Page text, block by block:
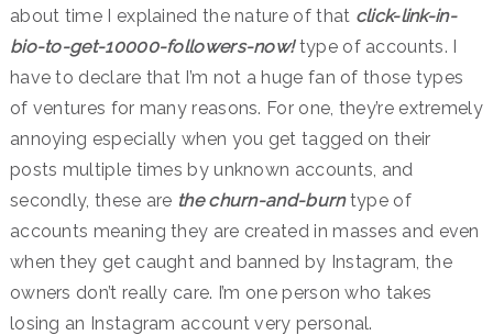
about time I explained the nature of that click-link-in-
bio-to-get-10000-followers-now! type of accounts. I
have to declare that I’m not a huge fan of those types
of ventures for many reasons. For one, they’re extremely
annoying especially when you get tagged on their
posts multiple times by unknown accounts, and
secondly, these are the churn-and-burntype of
accounts meaning they are created in masses and even
when they get caught and banned by Instagram, the
owners don’t really care. I’m one person who takes
losing an Instagram account very personal.